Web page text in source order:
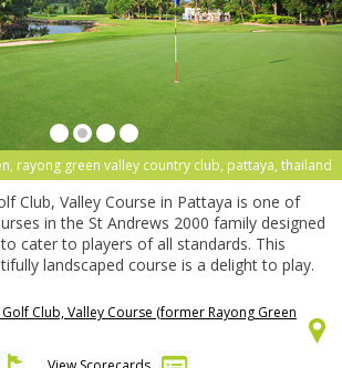
rayong green valley country club, pattaya, thailand
Club, Valley Course in Pattaya is one of
in the St Andrews 2000 family designed
cater to players of all standards. This
landscaped course is a delight to play.
Club, Valley Course (former Rayong Green